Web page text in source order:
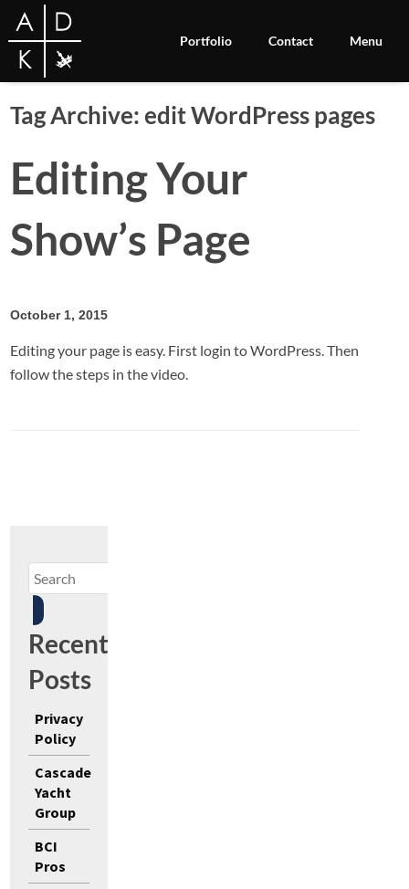
Portfolio Contact Menu
Tag Archive: edit WordPress pages
Editing Your
Show’s Page
October 1, 2015
Editing your page is easy. First login to WordPress. Then
follow the steps in the video.
Recent
Posts
Privacy
Policy
Cascade
Yacht
Group
BCI
Pros